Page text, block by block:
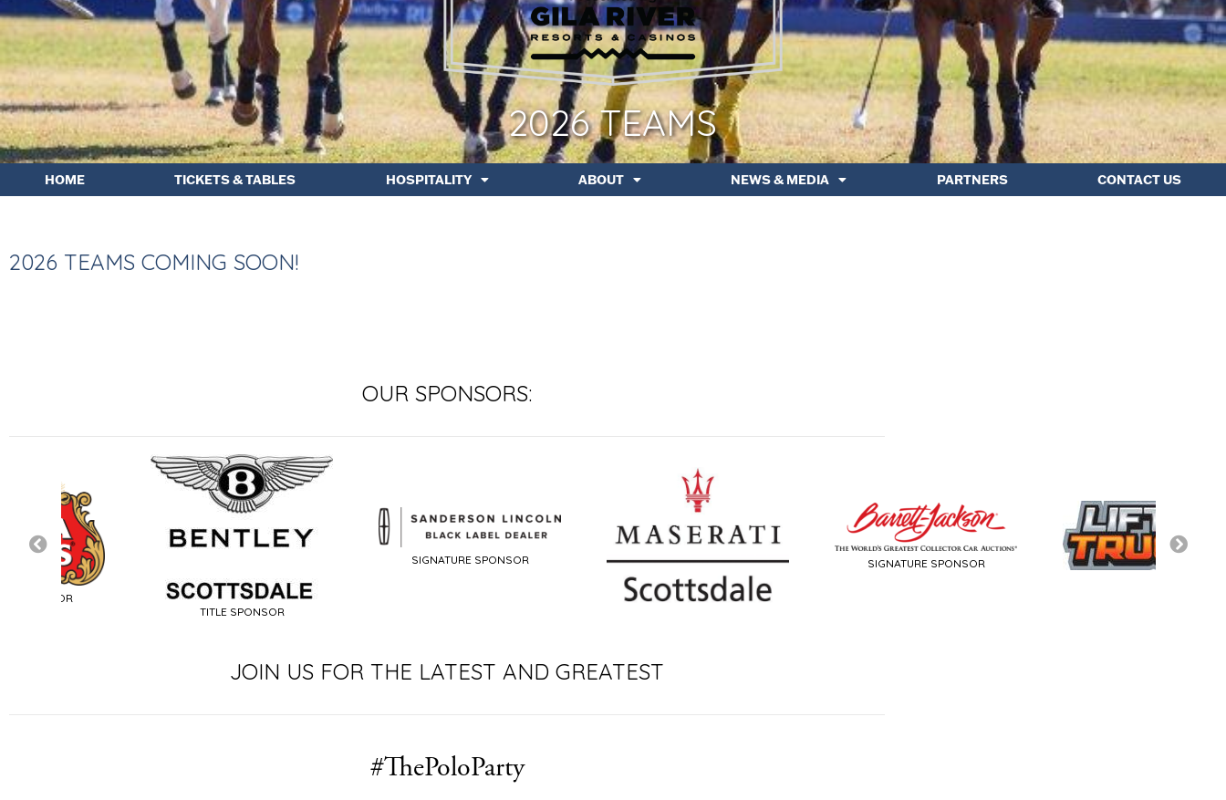
2026 TEAMS
HOME TICKETS & TABLES HOSPITALITY ABOUT NEWS & MEDIA PARTNERS CONTACT US
2026 TEAMS COMING SOON!
OUR SPONSORS:
SIGNATURE SPONSOR SIGNATURE SPONSOR
JOIN US FOR THE LATEST AND GREATEST
#ThePoloParty